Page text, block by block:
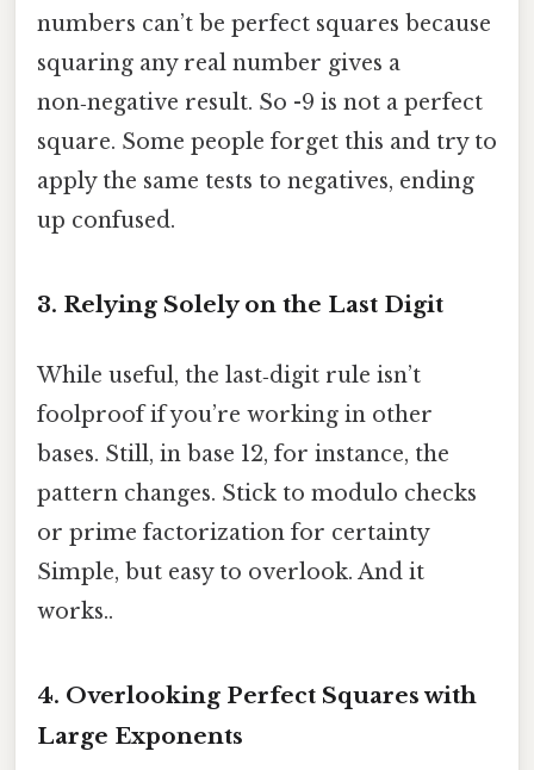
numbers can’t be perfect squares because
squaring any real number gives a
non‑negative result. So -9 is not a perfect
square. Some people forget this and try to
apply the same tests to negatives, ending
up confused.
3. Relying Solely on the Last Digit
While useful, the last‑digit rule isn’t
foolproof if you’re working in other
bases. Still, in base 12, for instance, the
pattern changes. Stick to modulo checks
or prime factorization for certainty
Simple, but easy to overlook. And it
works..
4. Overlooking Perfect Squares with
Large Exponents